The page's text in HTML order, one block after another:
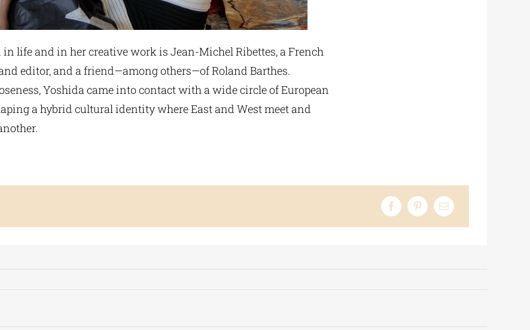
life and in her creative work is Jean-Michel Ribettes, a French
editor, and a friend—among others—of Roland Barthes.
Yoshida came into contact with a wide circle of European
a hybrid cultural identity where East and West meet and